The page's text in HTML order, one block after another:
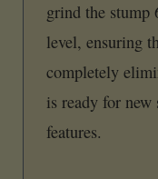
grind the stump
level, ensuring
completely
is ready for
features.